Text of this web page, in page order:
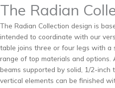
The Radian
The Radian Collection design is
intended to coordinate with our
table joins three or four legs with a
range of top materials and options.
beams supported by solid, 1/2-inch
vertical elements can be finished